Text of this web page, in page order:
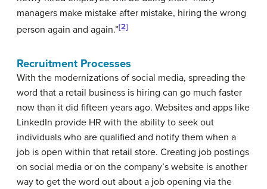
managers make mistake after mistake, hiring the wrong
person again and again.”[2]
Recruitment Processes
With the modernizations of social media, spreading the
word that a retail business is hiring can go much faster
now than it did fifteen years ago. Websites and apps like
LinkedIn provide HR with the ability to seek out
individuals who are qualified and notify them when a
job is open within that retail store. Creating job postings
on social media or on the company’s website is another
way to get the word out about a job opening via the